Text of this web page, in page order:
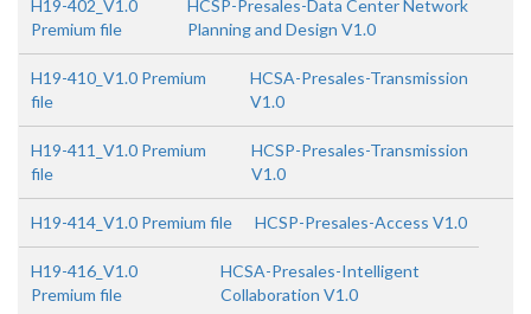
H19-402_V1.0
Premium file
HCSP-Presales-Data Center Network
Planning and Design V1.0
H19-410_V1.0 Premium
file
HCSA-Presales-Transmission
V1.0
H19-411_V1.0 Premium
file
HCSP-Presales-Transmission
V1.0
H19-414_V1.0 Premium file HCSP-Presales-Access V1.0
H19-416_V1.0
Premium file
HCSA-Presales-Intelligent
Collaboration V1.0